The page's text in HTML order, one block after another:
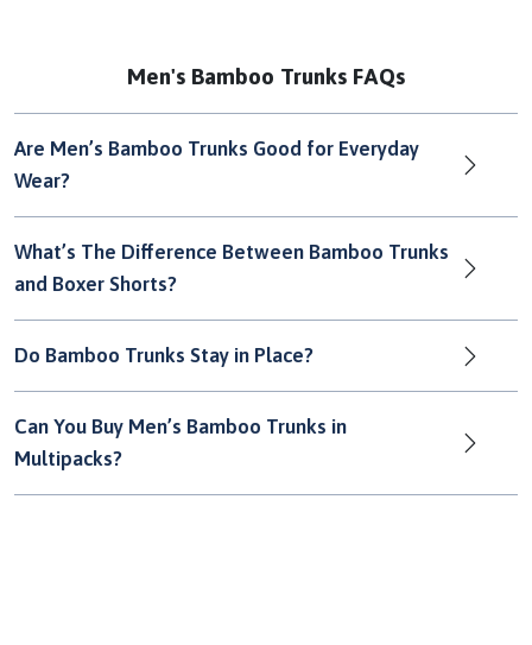
Men's Bamboo Trunks FAQs
Are Men’s Bamboo Trunks Good for Everyday
Wear?
What’s The Difference Between Bamboo Trunks
and Boxer Shorts?
Do Bamboo Trunks Stay in Place?
Can You Buy Men’s Bamboo Trunks in
Multipacks?